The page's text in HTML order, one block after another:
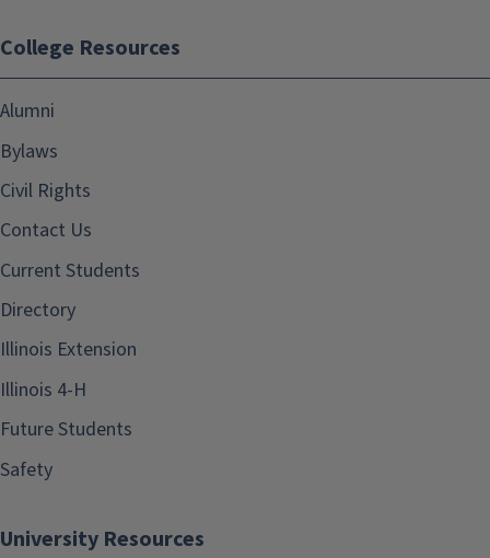
College Resources
Alumni
Bylaws
Civil Rights
Contact Us
Current Students
Directory
Illinois Extension
Illinois 4-H
Future Students
Safety
University Resources